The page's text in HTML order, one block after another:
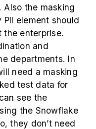
Also the masking
element should
the enterprise.
and
departments. In
need a masking
test data for
see the
the Snowflake
they don’t need